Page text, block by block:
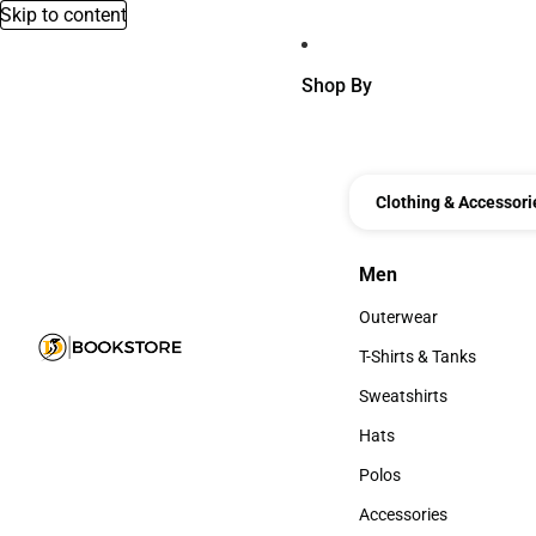
Skip to content
Shop By
Clothing &
Men
Men
Outerwear
Outerwear
T-Shirts & Tanks
T-Shirts & Tanks
Sweatshirts
Sweatshirts
Hats
Hats
Polos
Polos
Accessories